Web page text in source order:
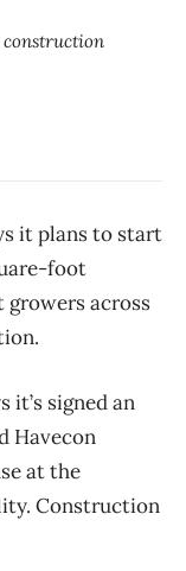
construction
it plans to start
foot
growers across
it’s signed an
Havecon
at the
Construction